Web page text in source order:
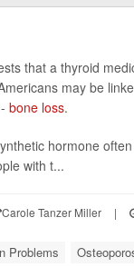
that a thyroid
may be
bone loss.
hormone
with t...
Carole Tanzer Miller |
Problems